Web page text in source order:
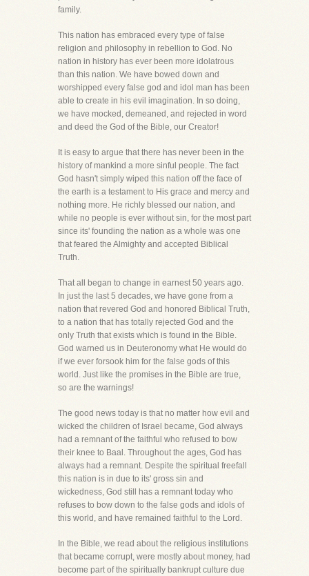
family.
This nation has embraced every type of false
religion and philosophy in rebellion to God. No
nation in history has ever been more idolatrous
than this nation. We have bowed down and
worshipped every false god and idol man has been
able to create in his evil imagination. In so doing,
we have mocked, demeaned, and rejected in word
and deed the God of the Bible, our Creator!
It is easy to argue that there has never been in the
history of mankind a more sinful people. The fact
God hasn't simply wiped this nation off the face of
the earth is a testament to His grace and mercy and
nothing more. He richly blessed our nation, and
while no people is ever without sin, for the most part
since its' founding the nation as a whole was one
that feared the Almighty and accepted Biblical
Truth.
That all began to change in earnest 50 years ago.
In just the last 5 decades, we have gone from a
nation that revered God and honored Biblical Truth,
to a nation that has totally rejected God and the
only Truth that exists which is found in the Bible.
God warned us in Deuteronomy what He would do
if we ever forsook him for the false gods of this
world. Just like the promises in the Bible are true,
so are the warnings!
The good news today is that no matter how evil and
wicked the children of Israel became, God always
had a remnant of the faithful who refused to bow
their knee to Baal. Throughout the ages, God has
always had a remnant. Despite the spiritual freefall
this nation is in due to its' gross sin and
wickedness, God still has a remnant today who
refuses to bow down to the false gods and idols of
this world, and have remained faithful to the Lord.
In the Bible, we read about the religious institutions
that became corrupt, were mostly about money, had
become part of the spiritually bankrupt culture due